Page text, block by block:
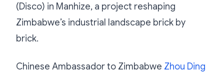
(Disco) in Manhize, a project reshaping
Zimbabwe’s industrial landscape brick by
brick.
Chinese Ambassador to Zimbabwe Zhou Ding